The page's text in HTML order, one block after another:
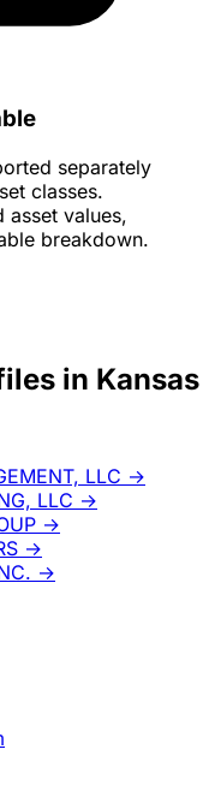
separately
classes.
asset values,
breakdown.
in Kansas
LLC →
LLC →
→
→
→